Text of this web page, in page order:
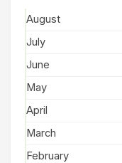
August
July
June
May
April
March
February